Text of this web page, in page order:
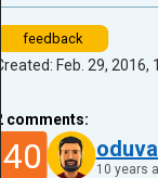
feedback
Created: Feb. 29, 2016,
2 comments:
40 10 years